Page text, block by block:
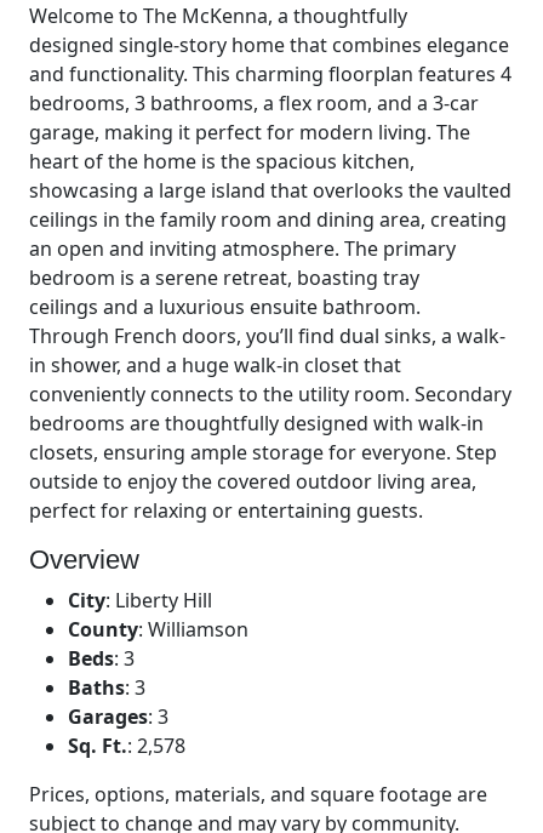
Welcome to The McKenna, a thoughtfully
designed single-story home that combines elegance
and functionality. This charming floorplan features 4
bedrooms, 3 bathrooms, a flex room, and a 3-car
garage, making it perfect for modern living. The
heart of the home is the spacious kitchen,
showcasing a large island that overlooks the vaulted
ceilings in the family room and dining area, creating
an open and inviting atmosphere. The primary
bedroom is a serene retreat, boasting tray
ceilings and a luxurious ensuite bathroom.
Through French doors, you’ll find dual sinks, a walk-
in shower, and a huge walk-in closet that
conveniently connects to the utility room. Secondary
bedrooms are thoughtfully designed with walk-in
closets, ensuring ample storage for everyone. Step
outside to enjoy the covered outdoor living area,
perfect for relaxing or entertaining guests.
Overview
City: Liberty Hill
County: Williamson
Beds: 3
Baths: 3
Garages: 3
Sq. Ft.: 2,578
Prices, options, materials, and square footage are
subject to change and may vary by community.